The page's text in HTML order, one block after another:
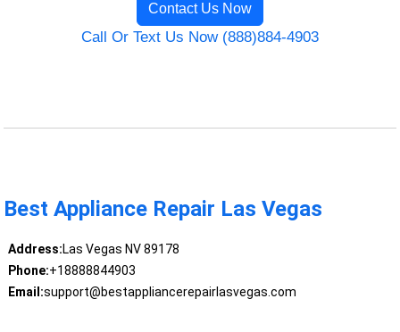
Contact Us Now
Call Or Text Us Now (888)884-4903
Best Appliance Repair Las Vegas
Address:Las Vegas NV 89178
Phone:+18888844903
Email:support@bestappliancerepairlasvegas.com